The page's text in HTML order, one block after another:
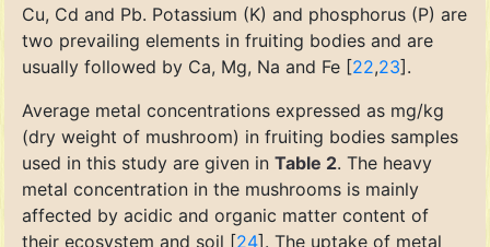
Cu, Cd and Pb. Potassium (K) and phosphorus (P) are
two prevailing elements in fruiting bodies and are
usually followed by Ca, Mg, Na and Fe [22,23].
Average metal concentrations expressed as mg/kg
(dry weight of mushroom) in fruiting bodies samples
used in this study are given in Table 2. The heavy
metal concentration in the mushrooms is mainly
affected by acidic and organic matter content of
their ecosystem and soil [24]. The uptake of metal